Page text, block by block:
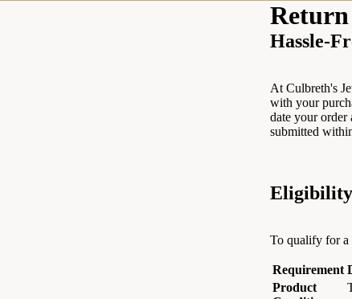
Hassle-
At Culbreth's
with your
date your order
submitted
To qualify for a
Requirement
Product